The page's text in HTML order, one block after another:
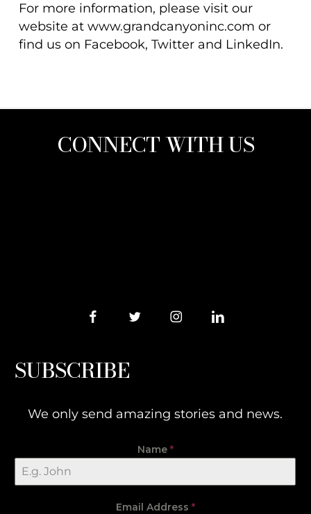
For more information, please visit our
website at www.grandcanyoninc.com or
find us on Facebook, Twitter and LinkedIn.
CONNECT WITH US
SUBSCRIBE
We only send amazing stories and news.
Name *
Email Address *